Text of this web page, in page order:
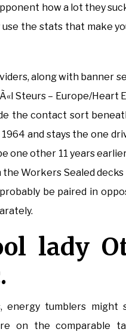
how a lot they
use the stats that make
along with banner
Steurs – Europe/Heart
the contact sort
and stays the one
one other 11 years
Workers Sealed
be paired in
lady
energy tumblers
on the comparable